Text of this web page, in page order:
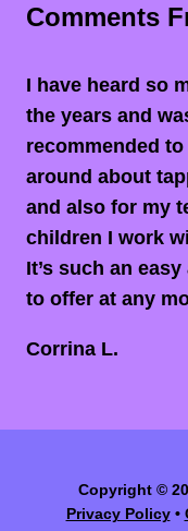
Comments
I have heard so
the years and
recommended
around about
and also for my
children I work
It’s such an
to offer at any
Corrina L.
Copyright ©
Privacy Policy•